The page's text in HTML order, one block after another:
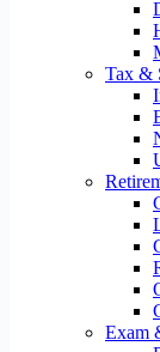
Tax &
Exam